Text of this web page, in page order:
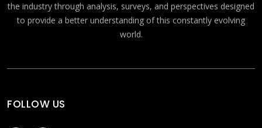
the industry through analysis, surveys, and perspectives designed
to provide a better understanding of this constantly evolving
world.
FOLLOW US